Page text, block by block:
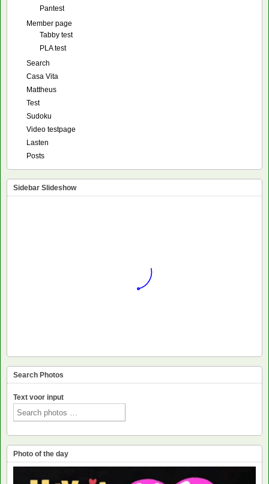
Pantest
Member page
Tabby test
PLA test
Search
Casa Vita
Mattheus
Test
Sudoku
Video testpage
Lasten
Posts
Sidebar Slideshow
Search Photos
Text voor input
Photo of the day